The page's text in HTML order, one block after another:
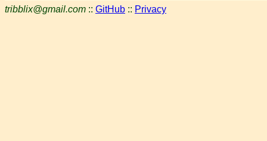
tribblix@gmail.com :: GitHub :: Privacy